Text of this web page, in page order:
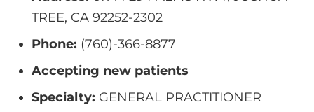
TREE, CA 92252-2302
Phone: (760)-366-8877
Accepting new patients
Specialty: GENERAL PRACTITIONER